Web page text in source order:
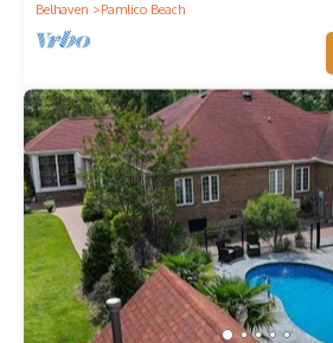
Belhaven
Pamlico Beach